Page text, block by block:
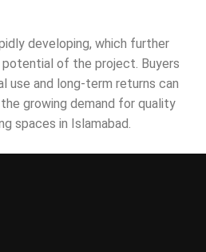
developing, which further
of the project. Buyers
use and long-term returns can
growing demand for quality
spaces in Islamabad.